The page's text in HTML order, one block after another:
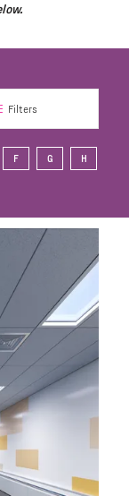
Filters
F G H